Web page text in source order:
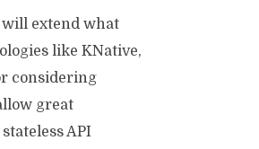
will extend what
like KNative,
considering
great
API